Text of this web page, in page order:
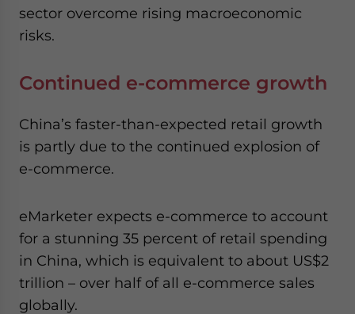
sector overcome rising macroeconomic
risks.
Continued e-commerce growth
China’s faster-than-expected retail growth
is partly due to the continued explosion of
e-commerce.
eMarketer expects e-commerce to account
for a stunning 35 percent of retail spending
in China, which is equivalent to about US$2
trillion – over half of all e-commerce sales
globally.